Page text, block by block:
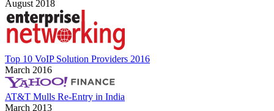
August 2018
Top 10 VoIP Solution Providers 2016
March 2016
AT&T Mulls Re-Entry in India
March 2013